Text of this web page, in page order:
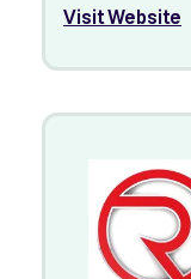
Visit Website